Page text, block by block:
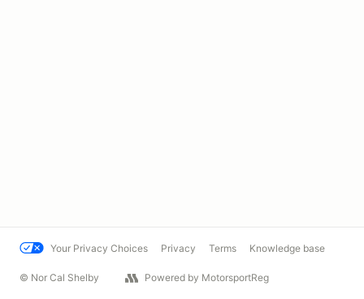
Your Privacy Choices Privacy Terms Knowledge base
© Nor Cal Shelby Powered by MotorsportReg